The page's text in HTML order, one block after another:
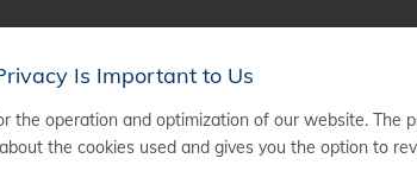
Is Important to Us
the operation and optimization of our website. The
the cookies used and gives you the option to